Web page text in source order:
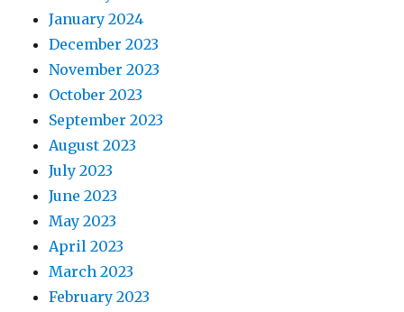
January 2024
December 2023
November 2023
October 2023
September 2023
August 2023
July 2023
June 2023
May 2023
April 2023
March 2023
February 2023